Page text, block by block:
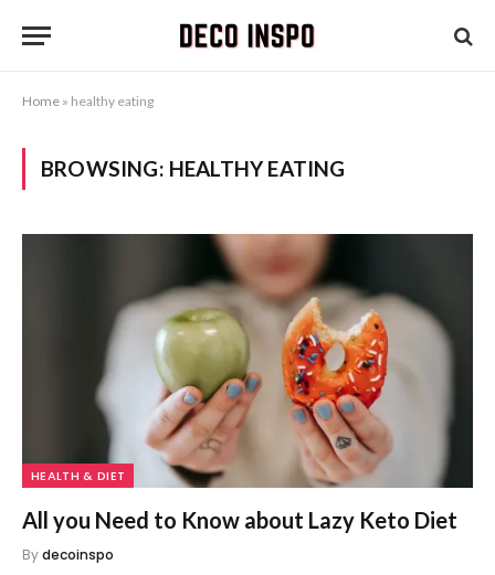
Home » healthy eating
BROWSING: HEALTHY EATING
HEALTH & DIET
All you Need to Know about Lazy Keto Diet
Bydecoinspo